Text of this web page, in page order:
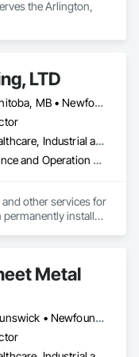
the Arlington,
LTD
Alberta, AB • Manitoba, MB • Newfoundland and Labrador, NL • Prince, PE • Québec, QC • Saskatchewan, SK • Alabama • Arizona • Arkansas • British Columbia • California • Colorado • Connecticut • Delaware • Florida • Georgia • Idaho • Illinois • Indiana • Iowa • Kansas • Kentucky • Louisiana • Maine • Maryland • Massachusetts • Michigan • Minnesota • Mississippi • Missouri • Montana • Nebraska • Nevada • New Brunswick • New Hampshire • New Jersey • New Mexico • New York • North Carolina • North Dakota • Nova Scotia • Ohio • Oklahoma • Ontario • Oregon • Pennsylvania • Rhode Island • South Carolina • South Dakota • Tennessee • Texas • Utah • Vermont • Virginia • Washington • West Virginia • Wisconsin • Wyoming
Commercial, Healthcare, Industrial and Energy, Infrastructure, Institutional, Residential
Facility Maintenance and Operation Equipment, Scaffolding, Temporary Scaffolding and Platforms
other services for
installed
Metal
Alberta • New Brunswick • Newfoundland and Labrador • Nova Scotia • Prince Edward Island